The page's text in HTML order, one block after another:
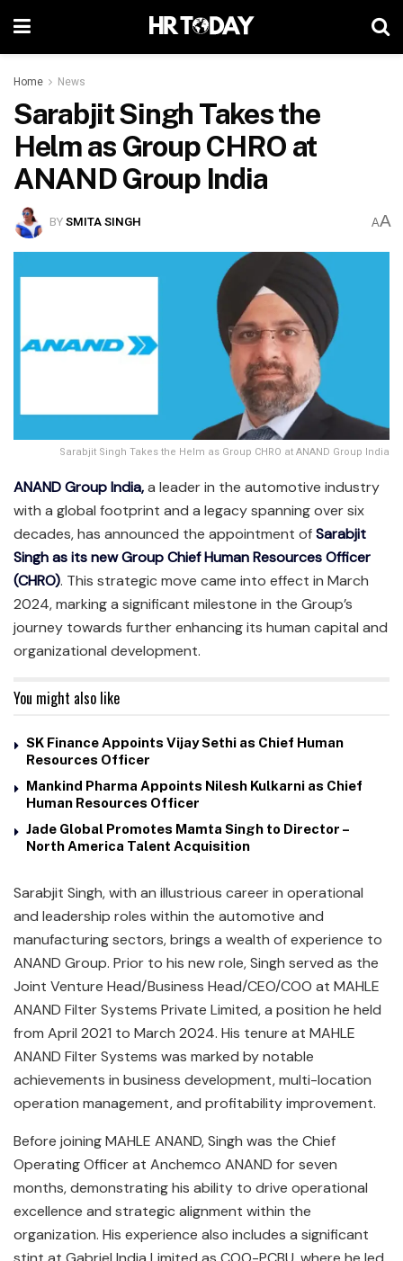
Home News
Sarabjit Singh Takes the
Helm as Group CHRO at
ANAND Group India
BYSMITA SINGH AA
Sarabjit Singh Takes the Helm as Group CHRO at ANAND Group India
ANAND Group India,a leader in the automotive industry
with a global footprint and a legacy spanning over six
decades, has announced the appointment ofSarabjit
Singh as its new Group Chief Human Resources Officer
(CHRO). This strategic move came into effect in March
2024, marking a significant milestone in the Group’s
journey towards further enhancing its human capital and
organizational development.
You might also like
SK Finance Appoints Vijay Sethi as Chief Human
Resources Officer
Mankind Pharma Appoints Nilesh Kulkarni as Chief
Human Resources Officer
Jade Global Promotes Mamta Singh to Director –
North America Talent Acquisition
Sarabjit Singh, with an illustrious career in operational
and leadership roles within the automotive and
manufacturing sectors, brings a wealth of experience to
ANAND Group. Prior to his new role, Singh served as the
Joint Venture Head/Business Head/CEO/COO at MAHLE
ANAND Filter Systems Private Limited, a position he held
from April 2021 to March 2024. His tenure at MAHLE
ANAND Filter Systems was marked by notable
achievements in business development, multi-location
operation management, and profitability improvement.
Before joining MAHLE ANAND, Singh was the Chief
Operating Officer at Anchemco ANAND for seven
months, demonstrating his ability to drive operational
excellence and strategic alignment within the
organization. His experience also includes a significant